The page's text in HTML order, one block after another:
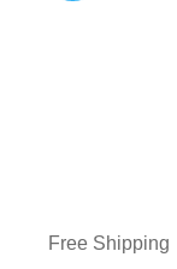
Free Shipping